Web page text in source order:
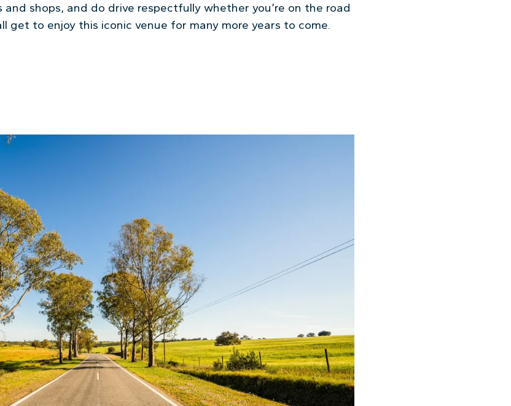
shops, and do drive respectfully whether you’re on the road
get to enjoy this iconic venue for many more years to come.